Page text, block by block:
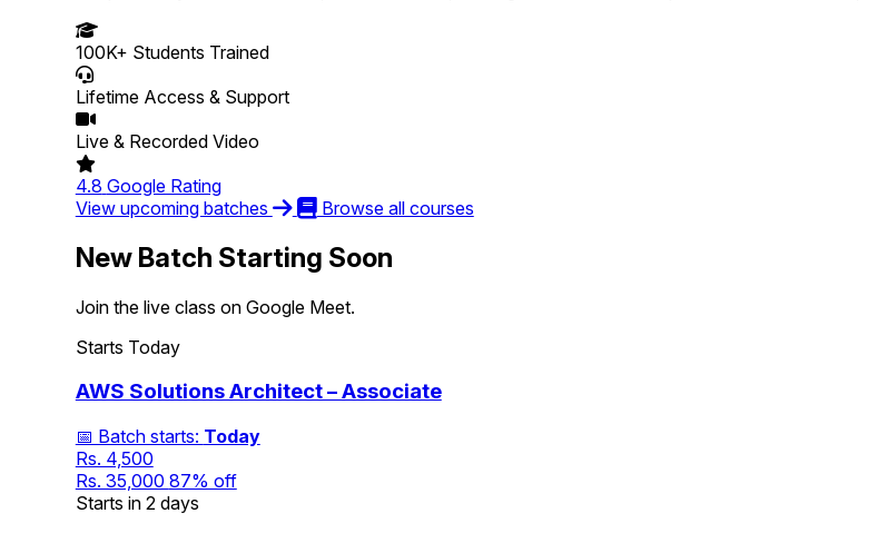
100K+ Students Trained
Lifetime Access & Support
Live & Recorded Video
4.8 Google Rating
View upcoming batches
Browse all courses
New Batch Starting Soon
Join the live class on Google Meet.
Starts Today
AWS Solutions Architect – Associate
📅 Batch starts: Today
Rs. 4,500
Rs. 35,000 87% off
Starts in 2 days